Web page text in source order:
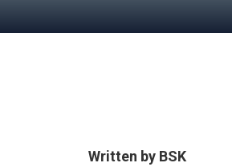
Written by BSK